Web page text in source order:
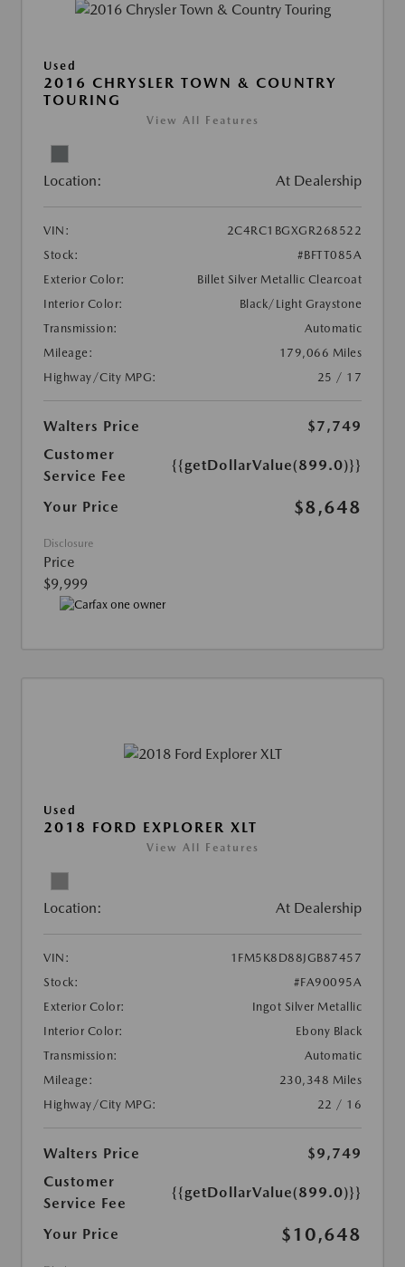
Used
2016 CHRYSLER TOWN & COUNTRY
TOURING
View All Features
Location: At Dealership
VIN:
2C4RC1BGXGR268522
Stock:
#BFTT085A
Exterior Color:
Billet Silver Metallic Clearcoat
Interior Color:
Black/Light Graystone
Transmission:
Automatic
Mileage:
179,066 Miles
Highway/City MPG:
25 / 17
Walters Price
$7,749
Customer
Service Fee
{{getDollarValue(899.0)}}
Your Price $8,648
Disclosure
Price
$9,999
Used
2018 FORD EXPLORER XLT
View All Features
Location: At Dealership
VIN:
1FM5K8D88JGB87457
Stock:
#FA90095A
Exterior Color:
Ingot Silver Metallic
Interior Color:
Ebony Black
Transmission:
Automatic
Mileage:
230,348 Miles
Highway/City MPG:
22 / 16
Walters Price
$9,749
Customer
Service Fee
{{getDollarValue(899.0)}}
Your Price $10,648